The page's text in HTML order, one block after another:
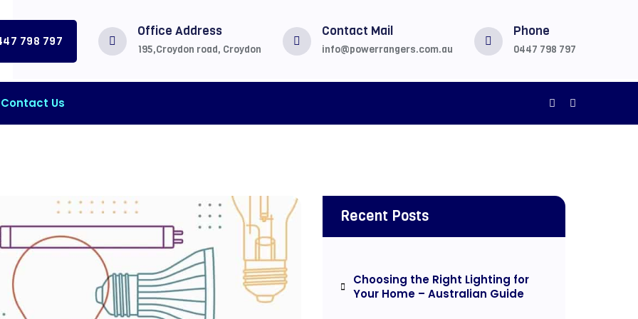
798 797
Office Address
195,Croydon road, Croydon
Contact Mail
info@powerrangers.com.au
Phone
0447 798 797
Contact Us
Recent Posts
Choosing the Right Lighting for
Your Home – Australian Guide